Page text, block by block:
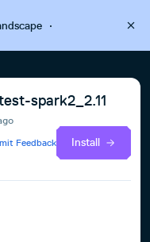
·
spark2_2.11
Feedback
Install